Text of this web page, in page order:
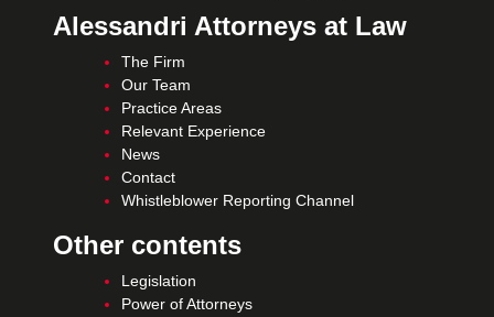
Alessandri Attorneys at Law
The Firm
Our Team
Practice Areas
Relevant Experience
News
Contact
Whistleblower Reporting Channel
Other contents
Legislation
Power of Attorneys